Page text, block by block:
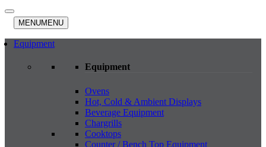
MENUMENU
Equipment
Equipment
Ovens
Hot, Cold & Ambient Displays
Beverage Equipment
Chargrills
Cooktops
Counter / Bench Top Equipment